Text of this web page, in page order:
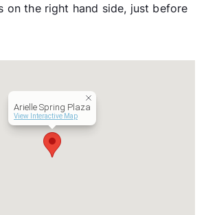
on the right hand side, just before
Arielle Spring Plaza
View Interactive Map